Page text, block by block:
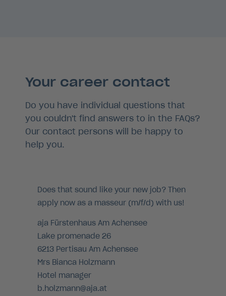
Your career contact
Do you have individual questions that
you couldn't find answers to in the FAQs?
Our contact persons will be happy to
help you.
Does that sound like your new job? Then
apply now as a masseur (m/f/d) with us!
aja Fürstenhaus Am Achensee
Lake promenade 26
6213 Pertisau Am Achensee
Mrs Bianca Holzmann
Hotel manager
b.holzmann@aja.at